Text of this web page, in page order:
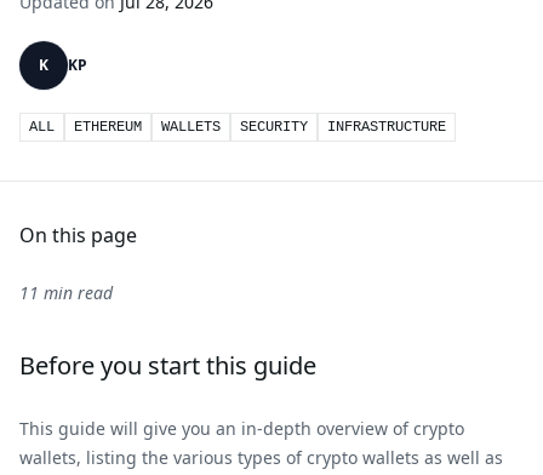
K KP
ALL ETHEREUM WALLETS SECURITY INFRASTRUCTURE
On this page
11 min read
Before you start this guide
This guide will give you an in-depth overview of crypto
wallets, listing the various types of crypto wallets as well as